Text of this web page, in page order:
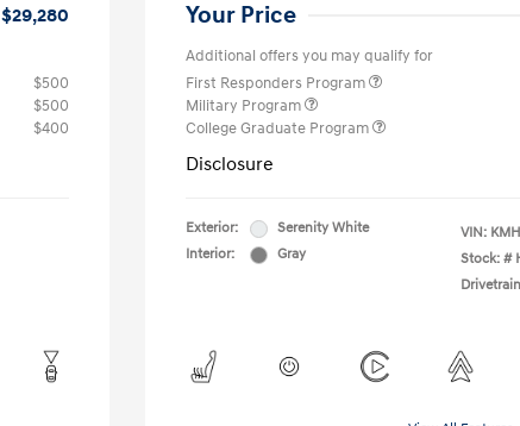
$29,280
$500
$500
$400
Your Price
Additional offers you may qualify for
First Responders Program
Military Program
College Graduate Program
Disclosure
Exterior:
Serenity White
Interior:
Gray
VIN:
Stock: #